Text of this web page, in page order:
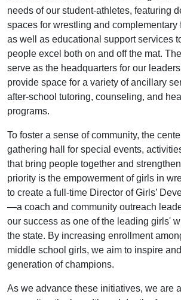
needs of our student-athletes, featuring
spaces for wrestling and complementary
as well as educational support services
people excel both on and off the mat.
serve as the headquarters for our
provide space for a variety of ancillary
after-school tutoring, counseling, and
programs.
To foster a sense of community, the
gathering hall for special events,
that bring people together and
priority is the empowerment of girls in
to create a full-time Director of Girls’
—a coach and community outreach
our success as one of the leading girls'
the state. By increasing enrollment
middle school girls, we aim to inspire
generation of champions.
As we advance these initiatives, we are